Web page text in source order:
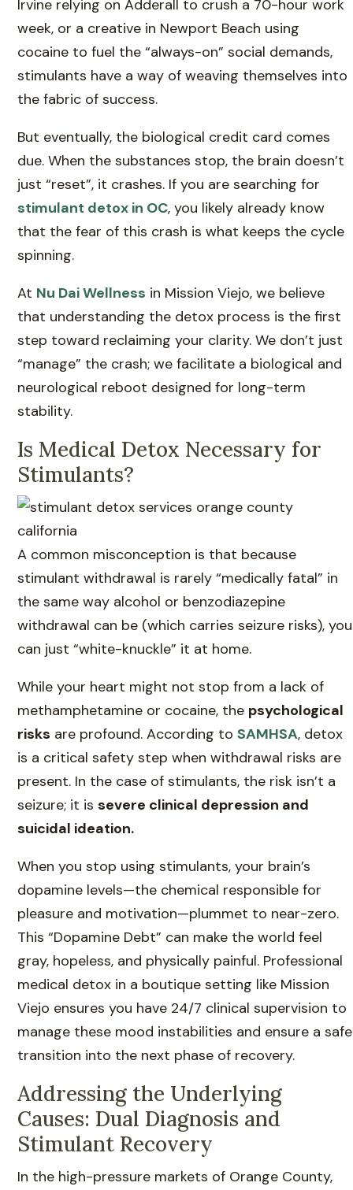
Irvine relying on Adderall to crush a 70-hour work
week, or a creative in Newport Beach using
cocaine to fuel the “always-on” social demands,
stimulants have a way of weaving themselves into
the fabric of success.
But eventually, the biological credit card comes
due. When the substances stop, the brain doesn’t
just “reset”, it crashes. If you are searching for
stimulant detox in OC, you likely already know
that the fear of this crash is what keeps the cycle
spinning.
At Nu Dai Wellness in Mission Viejo, we believe
that understanding the detox process is the first
step toward reclaiming your clarity. We don’t just
“manage” the crash; we facilitate a biological and
neurological reboot designed for long-term
stability.
Is Medical Detox Necessary for
Stimulants?
A common misconception is that because
stimulant withdrawal is rarely “medically fatal” in
the same way alcohol or benzodiazepine
withdrawal can be (which carries seizure risks), you
can just “white-knuckle” it at home.
While your heart might not stop from a lack of
methamphetamine or cocaine, the psychological
risks are profound. According toSAMHSA, detox
is a critical safety step when withdrawal risks are
present. In the case of stimulants, the risk isn’t a
seizure; it issevere clinical depression and
suicidal ideation.
When you stop using stimulants, your brain’s
dopamine levels—the chemical responsible for
pleasure and motivation—plummet to near-zero.
This “Dopamine Debt” can make the world feel
gray, hopeless, and physically painful. Professional
medical detox in a boutique setting like Mission
Viejo ensures you have 24/7 clinical supervision to
manage these mood instabilities and ensure a safe
transition into the next phase of recovery.
Addressing the Underlying
Causes: Dual Diagnosis and
Stimulant Recovery
In the high-pressure markets of Orange County,